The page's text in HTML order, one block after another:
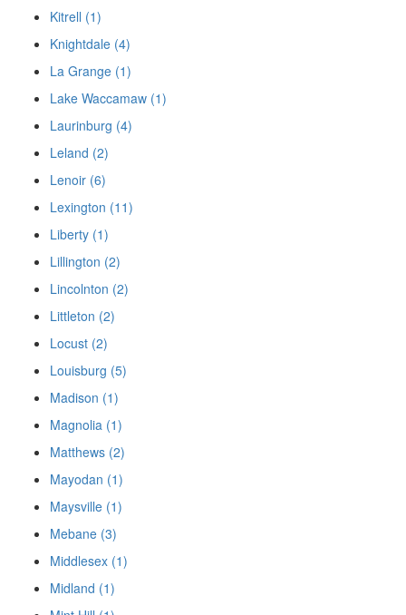
Kitrell (1)
Knightdale (4)
La Grange (1)
Lake Waccamaw (1)
Laurinburg (4)
Leland (2)
Lenoir (6)
Lexington (11)
Liberty (1)
Lillington (2)
Lincolnton (2)
Littleton (2)
Locust (2)
Louisburg (5)
Madison (1)
Magnolia (1)
Matthews (2)
Mayodan (1)
Maysville (1)
Mebane (3)
Middlesex (1)
Midland (1)